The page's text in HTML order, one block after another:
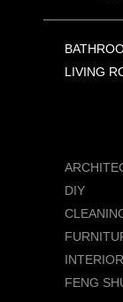
LIVING
DIY
FENG